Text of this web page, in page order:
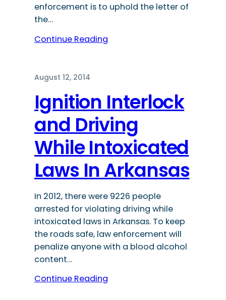
enforcement is to uphold the letter of
the…
Continue Reading
August 12, 2014
Ignition Interlock
and Driving
While Intoxicated
Laws In Arkansas
In 2012, there were 9226 people
arrested for violating driving while
intoxicated laws in Arkansas. To keep
the roads safe, law enforcement will
penalize anyone with a blood alcohol
content…
Continue Reading